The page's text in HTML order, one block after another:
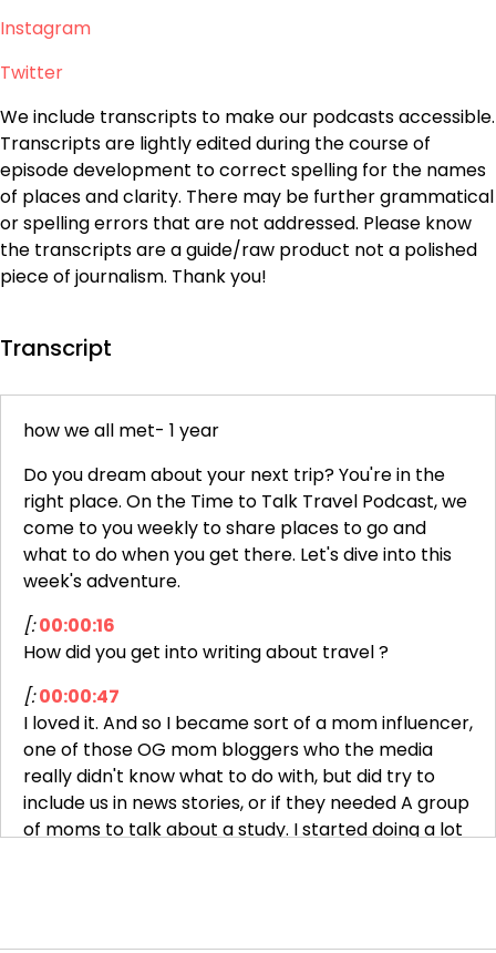
Instagram
Twitter
We include transcripts to make our podcasts accessible.
Transcripts are lightly edited during the course of
episode development to correct spelling for the names
of places and clarity. There may be further grammatical
or spelling errors that are not addressed. Please know
the transcripts are a guide/raw product not a polished
piece of journalism. Thank you!
Transcript
how we all met- 1 year
Do you dream about your next trip? You're in the
right place. On the Time to Talk Travel Podcast, we
come to you weekly to share places to go and
what to do when you get there. Let's dive into this
week's adventure.
[: 00:00:16
How did you get into writing about travel ?
[: 00:00:47
I loved it. And so I became sort of a mom influencer,
one of those OG mom bloggers who the media
really didn't know what to do with, but did try to
include us in news stories, or if they needed A group
of moms to talk about a study. I started doing a lot